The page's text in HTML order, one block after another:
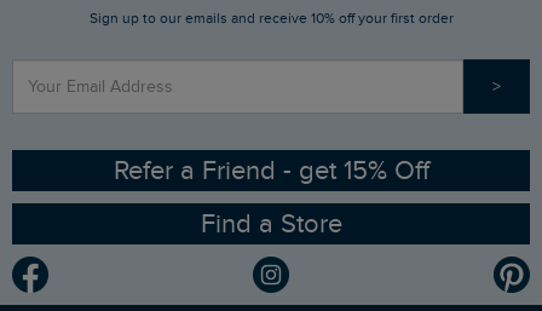
Stay up to date via SMS
Contact Us
Find a Store
Sizing Guide
Ethical Policy
Gender Pay Gap Report
Modern Slavery Statement
RSPB Partnership
Planet Weird Fish
Sign up to our emails and receive 10% off your first order
>
Refer a Friend - get 15% Off
Find a Store